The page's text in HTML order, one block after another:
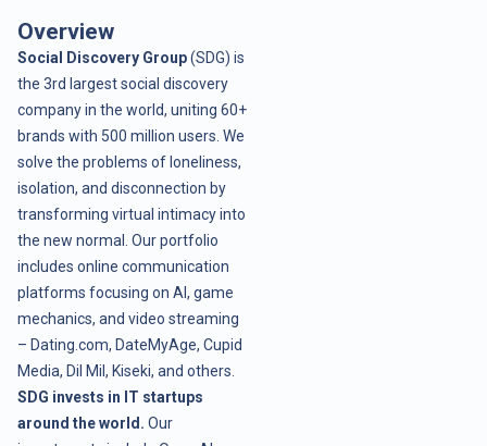
Overview
Social Discovery Group(SDG) is
the 3rd largest social discovery
company in the world, uniting 60+
brands with 500 million users. We
solve the problems of loneliness,
isolation, and disconnection by
transforming virtual intimacy into
the new normal. Our portfolio
includes online communication
platforms focusing on AI, game
mechanics, and video streaming
– Dating.com, DateMyAge, Cupid
Media, Dil Mil, Kiseki, and others.
SDG invests in IT startups
around the world. Our